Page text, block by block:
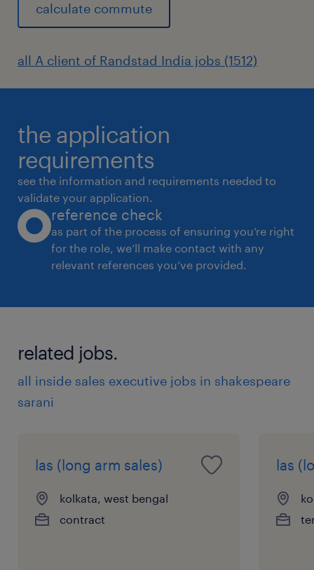
calculate commute
all A client of Randstad India jobs (1512)
the application
requirements
see the information and requirements needed to
validate your application.
reference check
as part of the process of ensuring you’re right
for the role, we’ll make contact with any
relevant references you’ve provided.
related jobs.
all inside sales executive jobs in shakespeare
sarani
las (long arm sales)
kolkata, west bengal
contract
las